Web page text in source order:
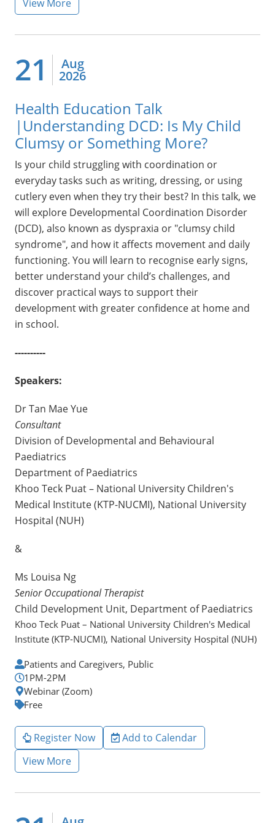
View More
21 Aug
2026
Health Education Talk
|Understanding DCD: Is My Child
Clumsy or Something More?
Is your child struggling with coordination or
everyday tasks such as writing, dressing, or using
cutlery even when they try their best? In this talk, we
will explore Developmental Coordination Disorder
(DCD), also known as dyspraxia or "clumsy child
syndrome", and how it affects movement and daily
functioning. You will learn to recognise early signs,
better understand your child’s challenges, and
discover practical ways to support their
development with greater confidence at home and
in school.
----------
Speakers:
Dr Tan Mae Yue
Consultant
Division of Developmental and Behavioural
Paediatrics
Department of Paediatrics
Khoo Teck Puat – National University Children's
Medical Institute (KTP-NUCMI), National University
Hospital (NUH)
&
Ms Louisa Ng
Senior Occupational Therapist
Child Development Unit, Department of Paediatrics
Khoo Teck Puat – National University Children's Medical
Institute (KTP-NUCMI), National University Hospital (NUH)
Patients and Caregivers, Public
1PM-2PM
Webinar (Zoom)
Free
Register Now
Add to Calendar
View More